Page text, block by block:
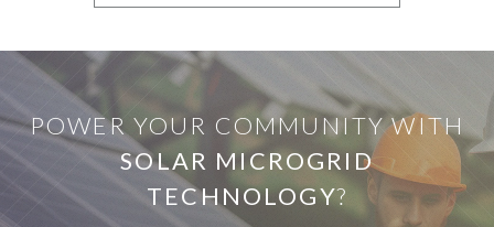
POWER YOUR COMMUNITY WITH
SOLAR MICROGRID
TECHNOLOGY?